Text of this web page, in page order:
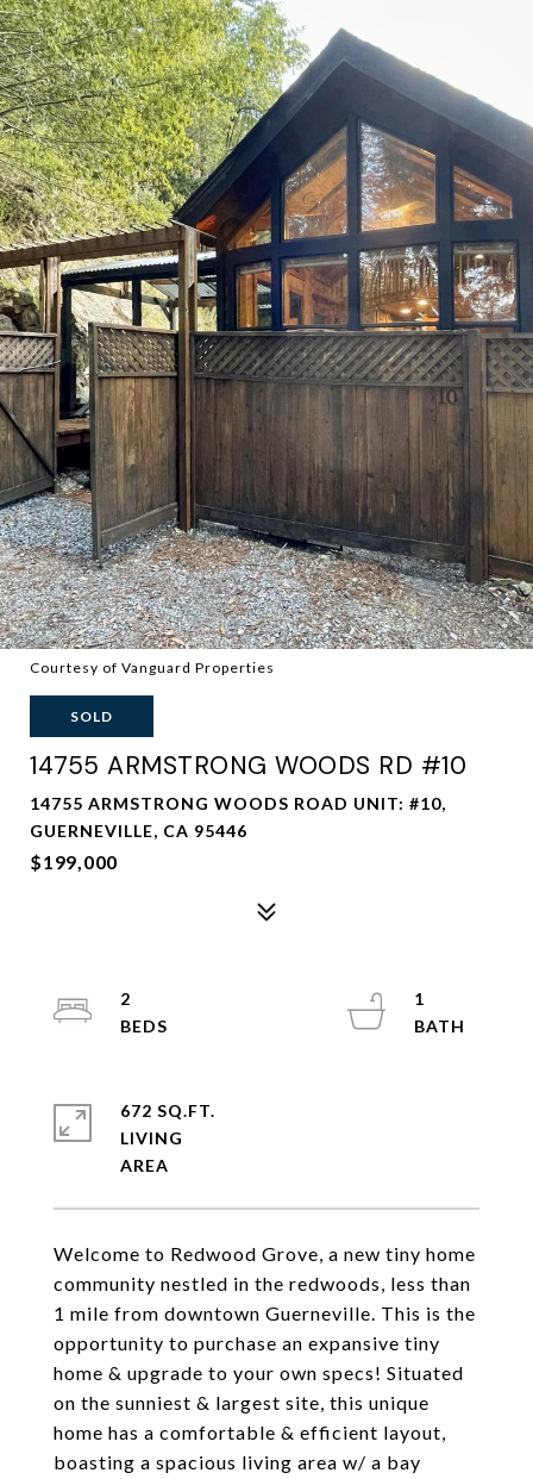
Courtesy of Vanguard Properties
SOLD
14755 ARMSTRONG WOODS RD #10
14755 ARMSTRONG WOODS ROAD UNIT: #10,
GUERNEVILLE, CA 95446
$199,000
Welcome to Redwood Grove, a new tiny home
community nestled in the redwoods, less than
1 mile from downtown Guerneville. This is the
opportunity to purchase an expansive tiny
home & upgrade to your own specs! Situated
on the sunniest & largest site, this unique
home has a comfortable & efficient layout,
boasting a spacious living area w/ a bay
2
1
672 SQ.FT.
LIVING